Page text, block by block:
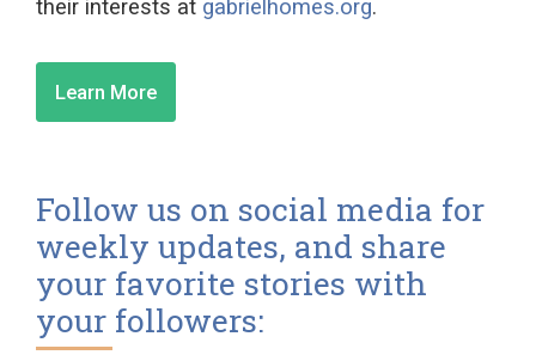
their interests at gabrielhomes.org.
Learn More
Follow us on social media for
weekly updates, and share
your favorite stories with
your followers: